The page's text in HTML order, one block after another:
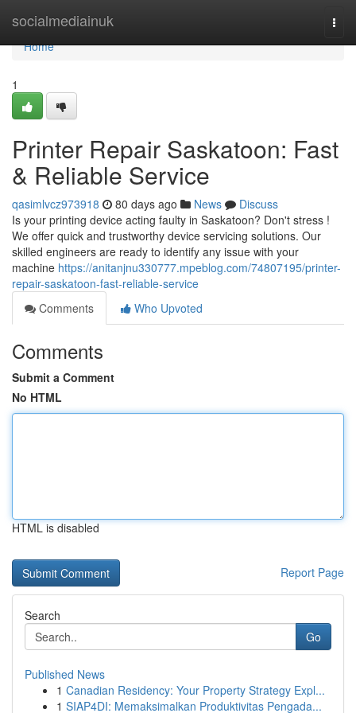
socialmediainuk
Home
Home
1
Printer Repair Saskatoon: Fast
& Reliable Service
qasimlvcz973918 80 days ago News
Discuss
Is your printing device acting faulty in Saskatoon? Don't stress !
We offer quick and trustworthy device servicing solutions. Our
skilled engineers are ready to identify any issue with your
machine https://anitanjnu330777.mpeblog.com/74807195/printer-
repair-saskatoon-fast-reliable-service
Comments
Who Upvoted
Comments
Submit a Comment
No HTML
HTML is disabled
Report Page
Search
Go
Published News
1 Canadian Residency: Your Property Strategy Expl...
1 SIAP4DI: Memaksimalkan Produktivitas Pengada...